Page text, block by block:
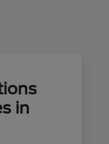
in